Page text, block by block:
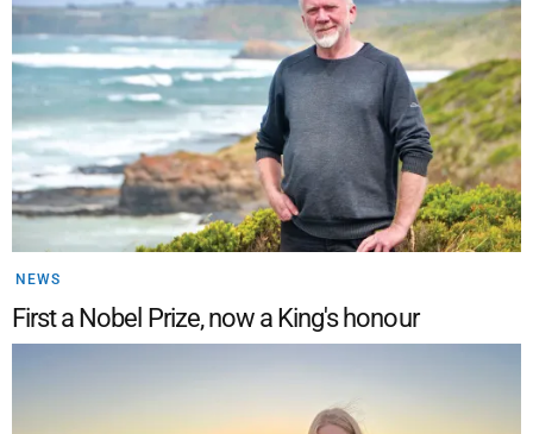
NEWS
First a Nobel Prize, now a King's honour